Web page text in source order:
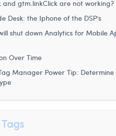
and gtm.linkClick are not working?
Desk: the Iphone of the DSP’s
shut down Analytics for Mobile
Over Time
Manager Power Tip: Determine